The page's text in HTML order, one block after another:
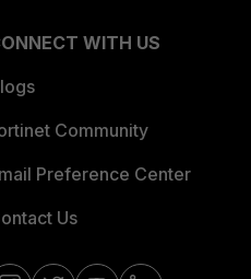
WITH US
Community
Preference Center
Us